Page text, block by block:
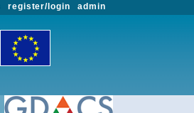
admin
register/login